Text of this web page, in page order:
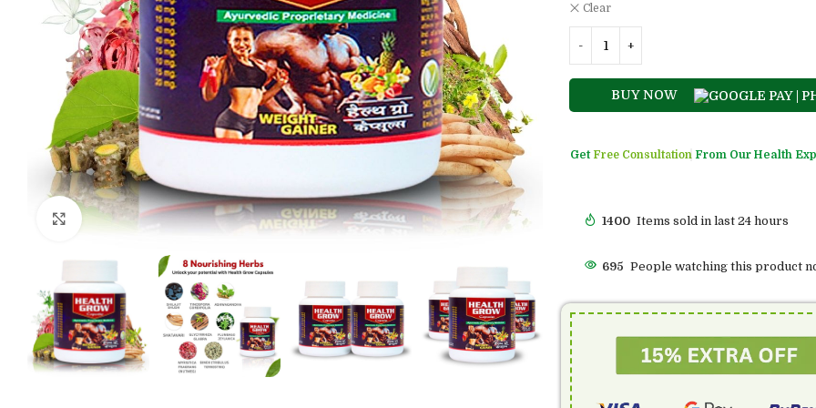
Click to enlarge
Clear
BUY NOW
Get Free Consultation From Our Health
1400 Items sold in last 24 hours
473 People watching this product